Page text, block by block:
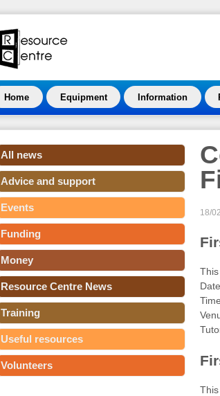
Home Equipment Information
18/
All news
Advice and support
Events
Funding
Money
Resource Centre News
Training
Useful resources
Volunteers